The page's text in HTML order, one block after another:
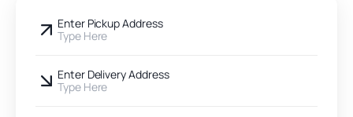
Enter Pickup Address
Type Here
Enter Delivery Address
Type Here